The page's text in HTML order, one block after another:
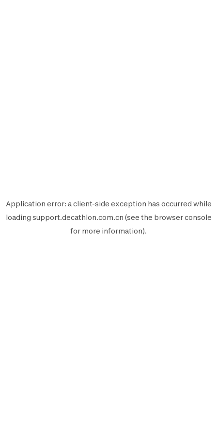
Application error: aclient-side exception has occurred while
loading support.decathlon.com.cn (see the browser console
for more information).